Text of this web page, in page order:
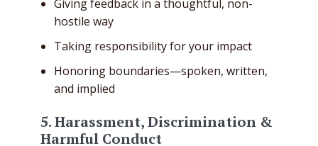
Giving feedback in a thoughtful, non-
hostile way
Taking responsibility for your impact
Honoring boundaries—spoken, written,
and implied
5. Harassment, Discrimination &
Harmful Conduct